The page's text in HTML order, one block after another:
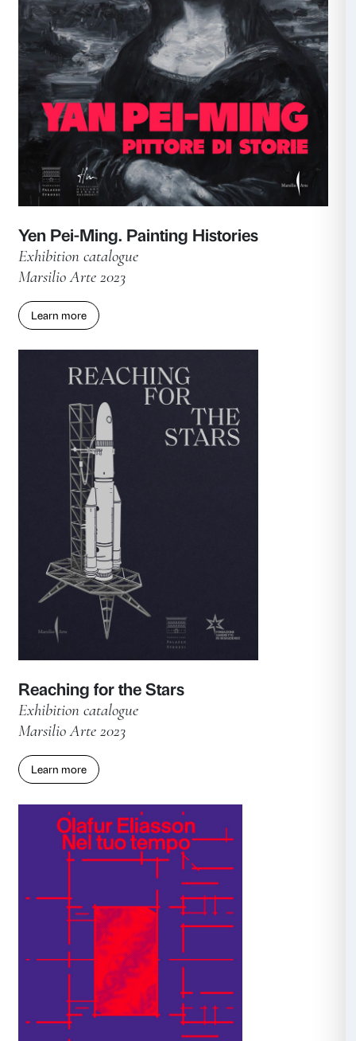
Consent Details
This website uses cookies
We use cookies to personalise content and ads, to provide
features and to analyse our traffic. We also share
our site with our social media, advertising and analytics
combine it with other information that you’ve provided to
Caring. Art, People, Possibilities
Associated publications
Marsilio Arte 2024
Learn more
Helen Frankenthaler: Painting
Rules
Marsilio Arte 2024
Learn more